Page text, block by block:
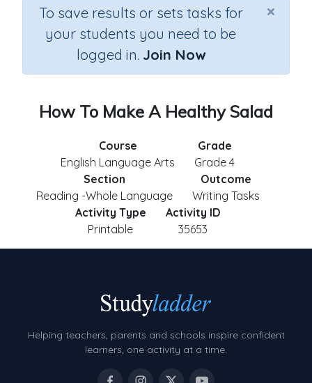
×
To save results or sets tasks for
your students you need to be
logged in. Join Now
How To Make A Healthy Salad
Course
English Language Arts
Grade
Grade 4
Section
Reading -Whole Language
Outcome
Writing Tasks
Activity Type
Printable
Activity ID
35653
Helping teachers, parents and schools inspire confident
learners, one activity at a time.